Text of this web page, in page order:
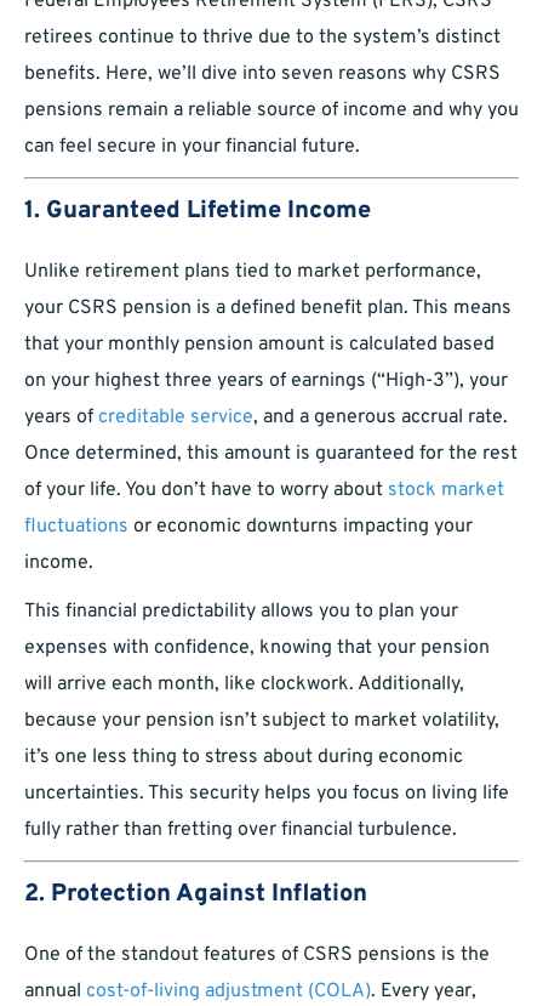
retirees continue to thrive due to the system’s distinct
benefits. Here, we’ll dive into seven reasons why CSRS
pensions remain a reliable source of income and why you
can feel secure in your financial future.
1. Guaranteed Lifetime Income
Unlike retirement plans tied to market performance,
your CSRS pension is a defined benefit plan. This means
that your monthly pension amount is calculated based
on your highest three years of earnings (“High-3”), your
years of creditable service, and a generous accrual rate.
Once determined, this amount is guaranteed for the rest
of your life. You don’t have to worry about stock market
fluctuations or economic downturns impacting your
income.
This financial predictability allows you to plan your
expenses with confidence, knowing that your pension
will arrive each month, like clockwork. Additionally,
because your pension isn’t subject to market volatility,
it’s one less thing to stress about during economic
uncertainties. This security helps you focus on living life
fully rather than fretting over financial turbulence.
2. Protection Against Inflation
One of the standout features of CSRS pensions is the
annual cost-of-living adjustment (COLA). Every year,